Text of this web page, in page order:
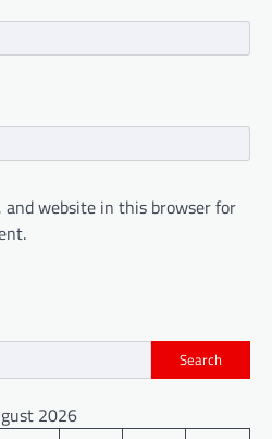
and website in this browser for
Search
2026